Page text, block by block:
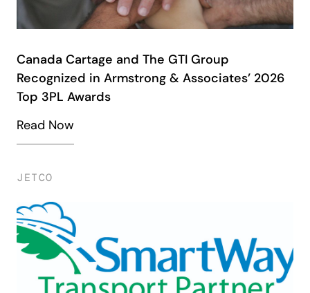
Canada Cartage and The GTI Group
Recognized in Armstrong & Associates’ 2026
Top 3PL Awards
Read Now
JETCO